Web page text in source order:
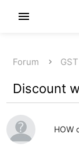
menu
Forum GST
Discount
HOW